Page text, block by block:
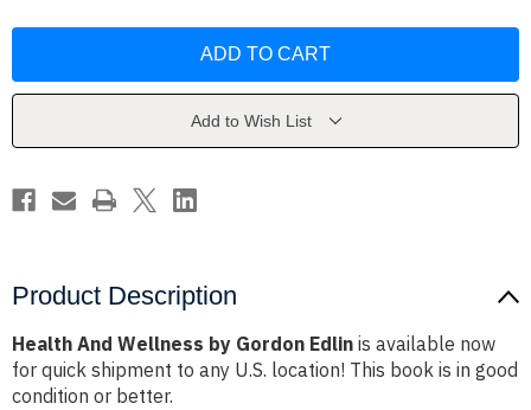
Gordon
Gordon
Add to Wish List
Product Description
Health And Wellness by Gordon Edlin is available now
for quick shipment to any U.S. location! This book is in good
condition or better.